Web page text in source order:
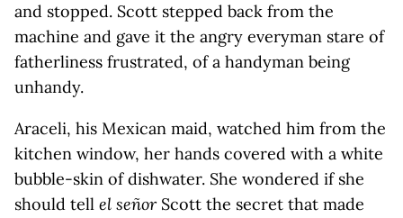
and stopped. Scott stepped back from the
machine and gave it the angry everyman stare of
fatherliness frustrated, of a handyman being
unhandy.
Araceli, his Mexican maid, watched him from the
kitchen window, her hands covered with a white
bubble-skin of dishwater. She wondered if she
should tell el señorScott the secret that made